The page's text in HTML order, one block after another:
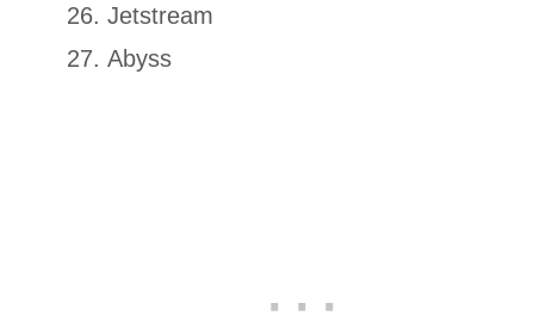
Jetstream
Abyss